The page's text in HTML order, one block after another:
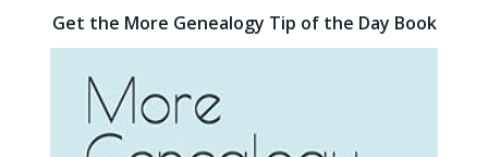
Get the More Genealogy Tip of the Day Book